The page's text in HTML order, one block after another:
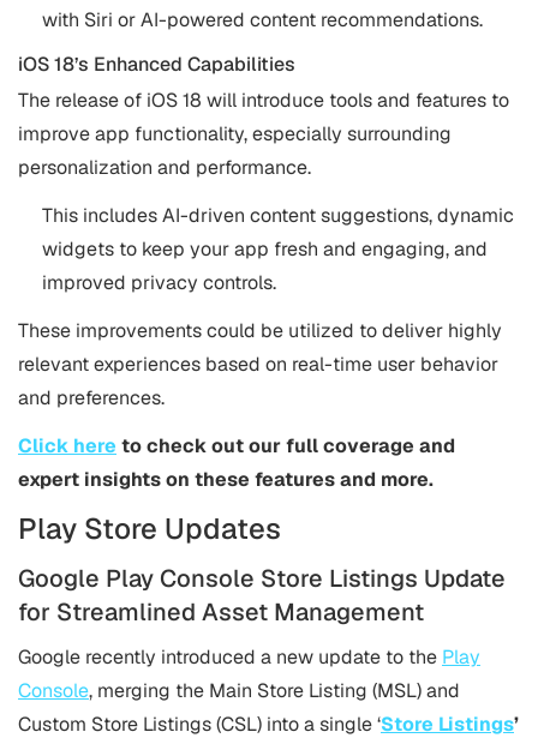
with Siri or AI-powered content recommendations.
iOS 18’s Enhanced Capabilities
The release of iOS 18 will introduce tools and features to
improve app functionality, especially surrounding
personalization and performance.
This includes AI-driven content suggestions, dynamic
widgets to keep your app fresh and engaging, and
improved privacy controls.
These improvements could be utilized to deliver highly
relevant experiences based on real-time user behavior
and preferences.
Click here to check out our full coverage and
expert insights on these features and more.
Play Store Updates
Google Play Console Store Listings Update
for Streamlined Asset Management
Google recently introduced a new update to the Play
Console, merging the Main Store Listing (MSL) and
Custom Store Listings (CSL) into a single ‘Store Listings’